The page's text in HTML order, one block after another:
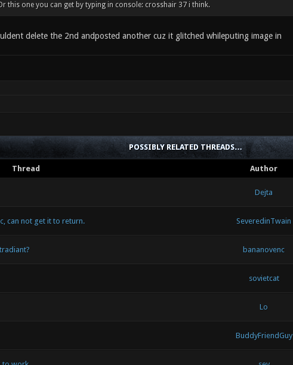
this one you can get by typing in console: crosshair 37 i think.
delete the 2nd andposted another cuz it glitched whileputing image in
POSSIBLY RELATED THREADS…
Thread Author
Dejta
can not get it to return. SeveredinTwain
bananovenc
sovietcat
Lo
BuddyFriendGuy